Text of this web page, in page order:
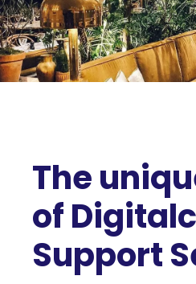
The
of
Support